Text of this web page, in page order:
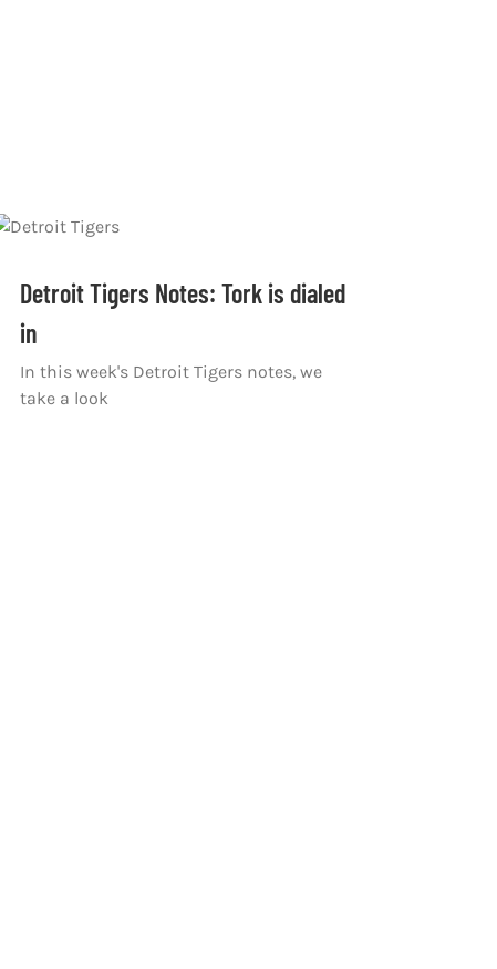
Detroit Tigers Notes: Tork is dialed
in
In this week's Detroit Tigers notes, we
take a look